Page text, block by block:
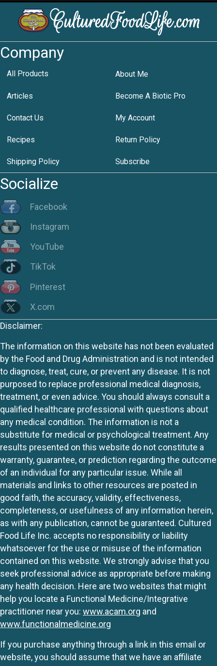
Company
All Products About Me
Articles Become A Biotic Pro
Contact Us My Account
Recipes Return Policy
Shipping Policy Subscribe
Socialize
Facebook
Instagram
YouTube
TikTok
Pinterest
X.com
Disclaimer:
The information on this website has not been evaluated
by the Food and Drug Administration and is not intended
to diagnose, treat, cure, or prevent any disease. It is not
purposed to replace professional medical diagnosis,
treatment, or even advice. You should always consult a
qualified healthcare professional with questions about
any medical condition. The information is not a
substitute for medical or psychological treatment. Any
results presented on this website do not constitute a
warranty, guarantee, or prediction regarding the outcome
of an individual for any particular issue. While all
materials and links to other resources are posted in
good faith, the accuracy, validity, effectiveness,
completeness, or usefulness of any information herein,
as with any publication, cannot be guaranteed. Cultured
Food Life Inc. accepts no responsibility or liability
whatsoever for the use or misuse of the information
contained on this website. We strongly advise that you
seek professional advice as appropriate before making
any health decision. Here are two websites that might
help you locate a Functional Medicine/Integrative
practitioner near you: www.acam.org and
www.functionalmedicine.org
If you purchase anything through a link in this email or
website, you should assume that we have an affiliate